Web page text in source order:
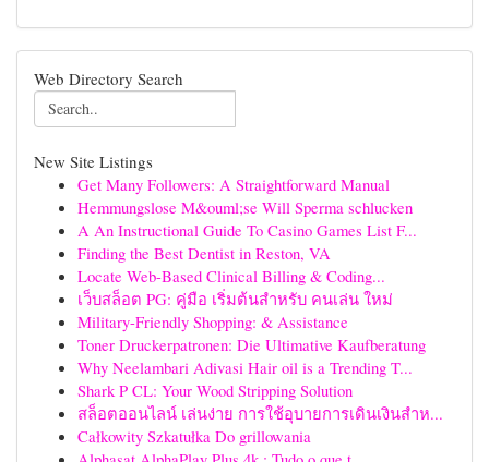
Web Directory Search
New Site Listings
Get Many Followers: A Straightforward Manual
Hemmungslose M&ouml;se Will Sperma schlucken
A An Instructional Guide To Casino Games List F...
Finding the Best Dentist in Reston, VA
Locate Web-Based Clinical Billing & Coding...
เว็บสล็อต PG: คู่มือ เริ่มต้นสำหรับ คนเล่น ใหม่
Military-Friendly Shopping: & Assistance
Toner Druckerpatronen: Die Ultimative Kaufberatung
Why Neelambari Adivasi Hair oil is a Trending T...
Shark P CL: Your Wood Stripping Solution
สล็อตออนไลน์ เล่นง่าย การใช้อุบายการเดินเงินสำห...
Całkowity Szkatułka Do grillowania